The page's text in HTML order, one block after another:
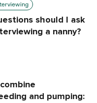
should I ask
a nanny?
and pumping: